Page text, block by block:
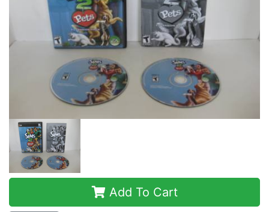
Add To Cart